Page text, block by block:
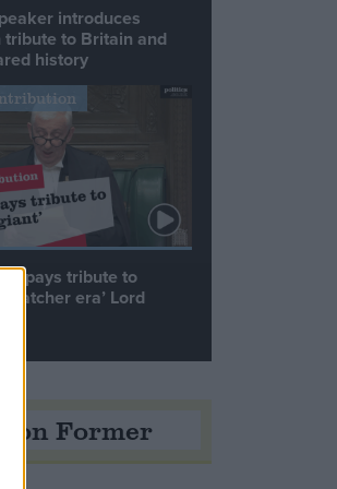
introduces
to Britain and
history
pays tribute to
Thatcher era’ Lord
Former